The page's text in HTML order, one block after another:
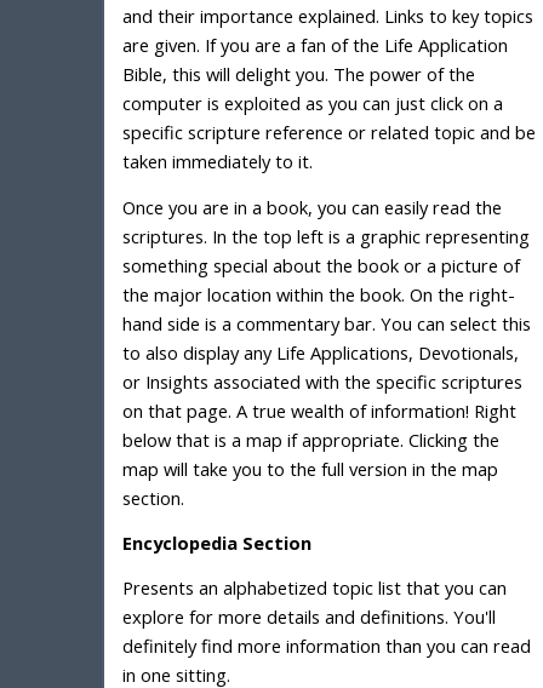
and their importance explained. Links to key topics
are given. If you are a fan of the Life Application
Bible, this will delight you. The power of the
computer is exploited as you can just click on a
specific scripture reference or related topic and be
taken immediately to it.
Once you are in a book, you can easily read the
scriptures. In the top left is a graphic representing
something special about the book or a picture of
the major location within the book. On the right-
hand side is a commentary bar. You can select this
to also display any Life Applications, Devotionals,
or Insights associated with the specific scriptures
on that page. A true wealth of information! Right
below that is a map if appropriate. Clicking the
map will take you to the full version in the map
section.
Encyclopedia Section
Presents an alphabetized topic list that you can
explore for more details and definitions. You'll
definitely find more information than you can read
in one sitting.